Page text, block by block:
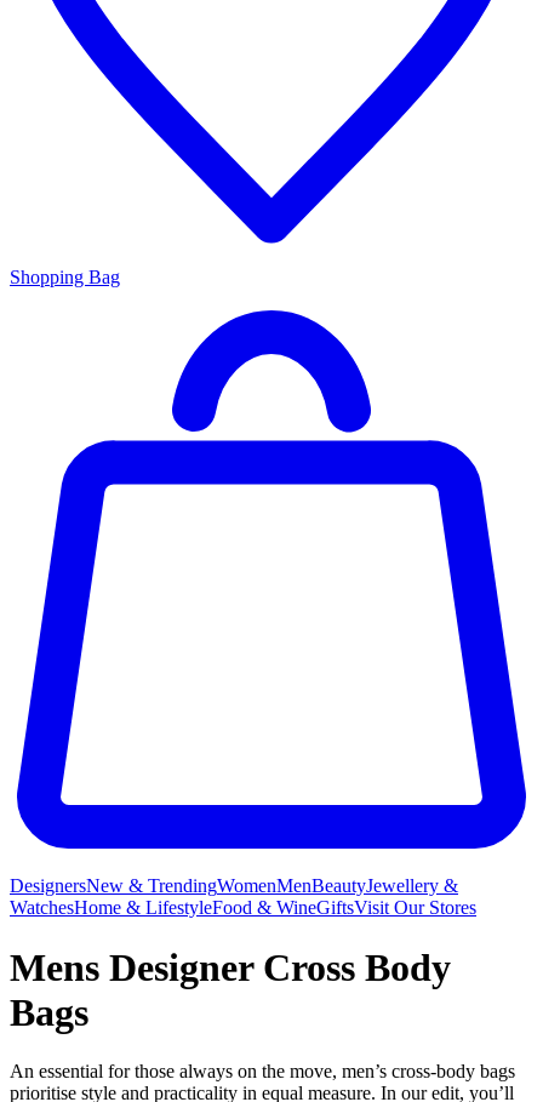
Shopping Bag
DesignersNew & TrendingWomenMenBeautyJewellery &
WatchesHome & LifestyleFood & WineGiftsVisit Our Stores
Mens Designer Cross Body
Bags
An essential for those always on the move, men’s cross-body bags
prioritise style and practicality in equal measure. In our edit, you’ll